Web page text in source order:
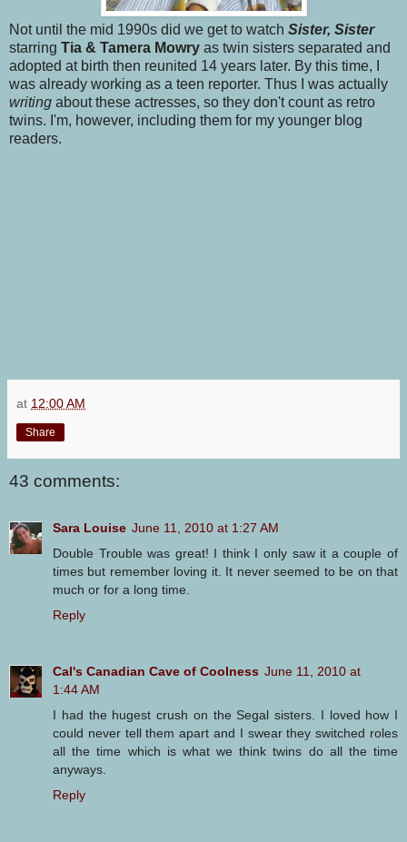
Not until the mid 1990s did we get to watch Sister, Sister
starring Tia & Tamera Mowry as twin sisters separated and
adopted at birth then reunited 14 years later. By this time, I
was already working as a teen reporter. Thus I was actually
writing about these actresses, so they don't count as retro
twins. I'm, however, including them for my younger blog
readers.
at 12:00 AM
Share
43 comments:
Sara Louise June 11, 2010 at 1:27 AM
Double Trouble was great! I think I only saw it a couple of
times but remember loving it. It never seemed to be on that
much or for a long time.
Reply
Cal's Canadian Cave of Coolness June 11, 2010 at
1:44 AM
I had the hugest crush on the Segal sisters. I loved how I
could never tell them apart and I swear they switched roles
all the time which is what we think twins do all the time
anyways.
Reply